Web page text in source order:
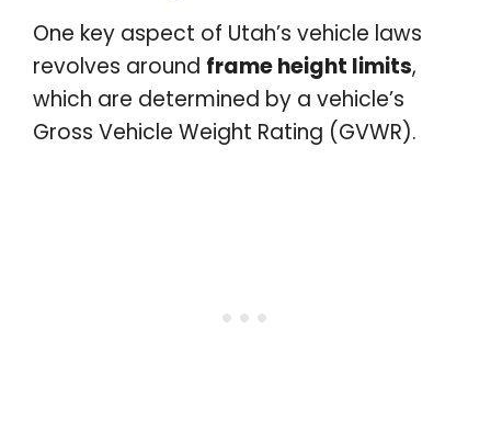
One key aspect of Utah’s vehicle laws
revolves around frame height limits,
which are determined by a vehicle’s
Gross Vehicle Weight Rating (GVWR).